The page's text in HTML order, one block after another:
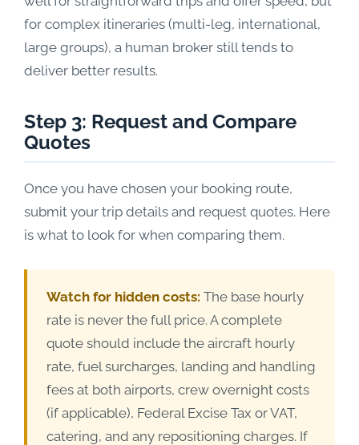
for complex itineraries (multi-leg, international,
large groups), a human broker still tends to
deliver better results.
Step 3: Request and Compare
Quotes
Once you have chosen your booking route,
submit your trip details and request quotes. Here
is what to look for when comparing them.
Watch for hidden costs: The base hourly
rate is never the full price. A complete
quote should include the aircraft hourly
rate, fuel surcharges, landing and handling
fees at both airports, crew overnight costs
(if applicable), Federal Excise Tax or VAT,
catering, and any repositioning charges. If